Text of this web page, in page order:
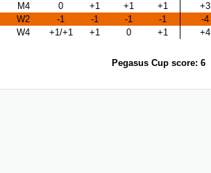
M4 0 +1 +1 +1
+3
W2 -1 -1 -1 -1
-4
W4 +1/+1 +1 0 +1 +4
Pegasus Cup score: 6